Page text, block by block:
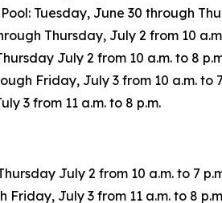
Tuesday, June 30 through
Thursday, July 2 from 10
July 2 from 10 a.m. to 8
Friday, July 3 from 10 a.m. to
3 from 11 a.m. to 8 p.m.
July 2 from 10 a.m. to 7
July 3 from 11 a.m. to 8